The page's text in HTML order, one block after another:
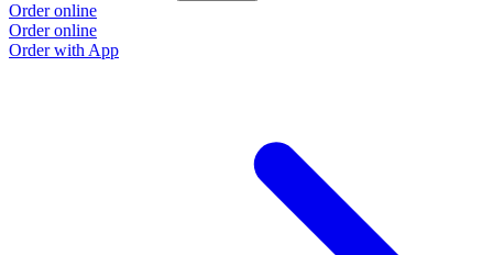
Order online
Order online
Order with App